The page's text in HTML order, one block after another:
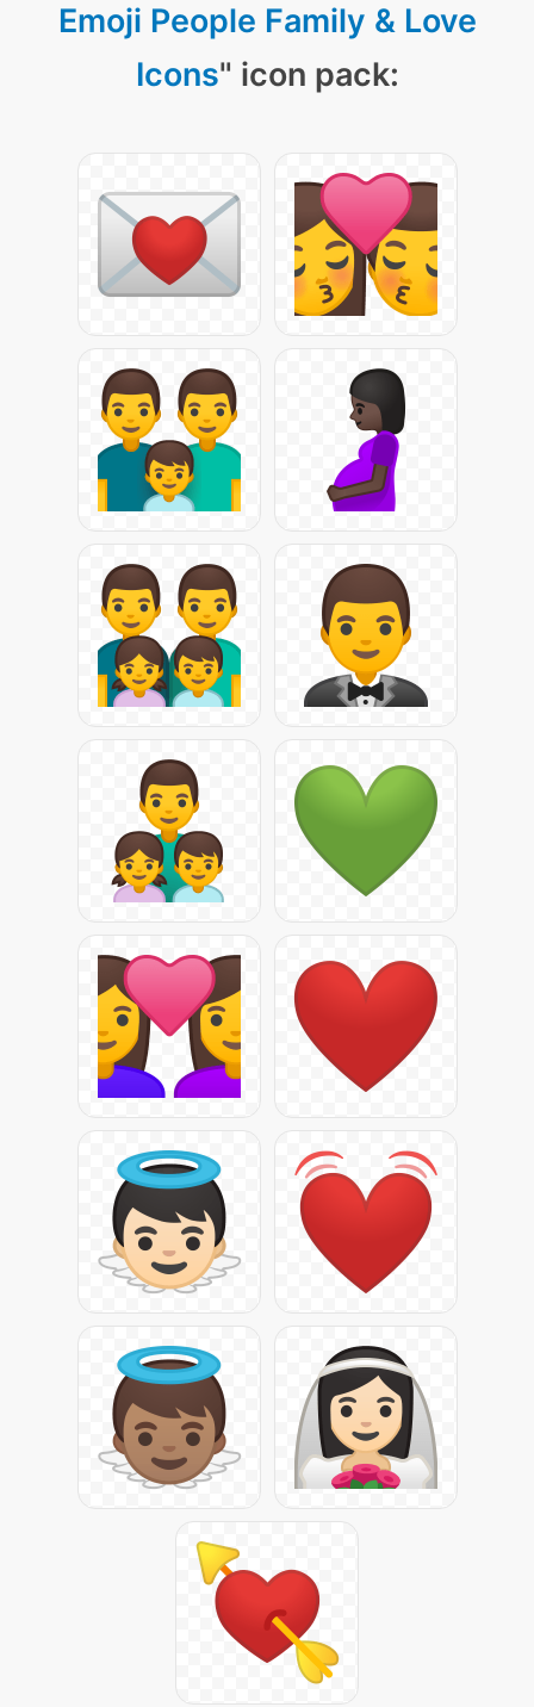
Emoji People Family & Love
Icons" icon pack: